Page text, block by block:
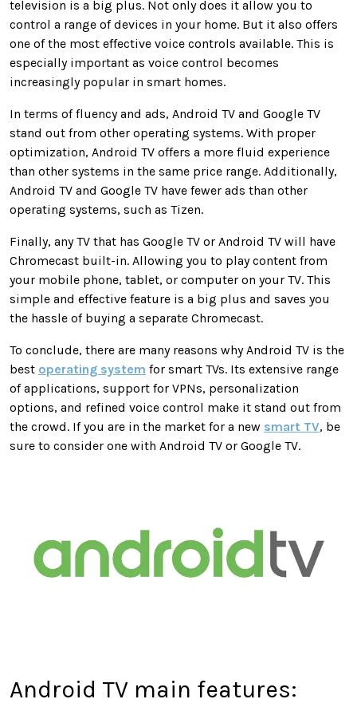
television is a big plus. Not only does it allow you to
control a range of devices in your home. But it also offers
one of the most effective voice controls available. This is
especially important as voice control becomes
increasingly popular in smart homes.
In terms of fluency and ads, Android TV and Google TV
stand out from other operating systems. With proper
optimization, Android TV offers a more fluid experience
than other systems in the same price range. Additionally,
Android TV and Google TV have fewer ads than other
operating systems, such as Tizen.
Finally, any TV that has Google TV or Android TV will have
Chromecast built-in. Allowing you to play content from
your mobile phone, tablet, or computer on your TV. This
simple and effective feature is a big plus and saves you
the hassle of buying a separate Chromecast.
To conclude, there are many reasons why Android TV is the
best operating system for smart TVs. Its extensive range
of applications, support for VPNs, personalization
options, and refined voice control make it stand out from
the crowd. If you are in the market for a new smart TV, be
sure to consider one with Android TV or Google TV.
Android TV main features: